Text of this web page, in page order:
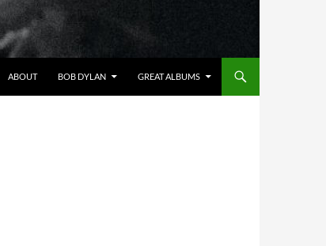
ABOUT BOB DYLAN GREAT ALBUMS